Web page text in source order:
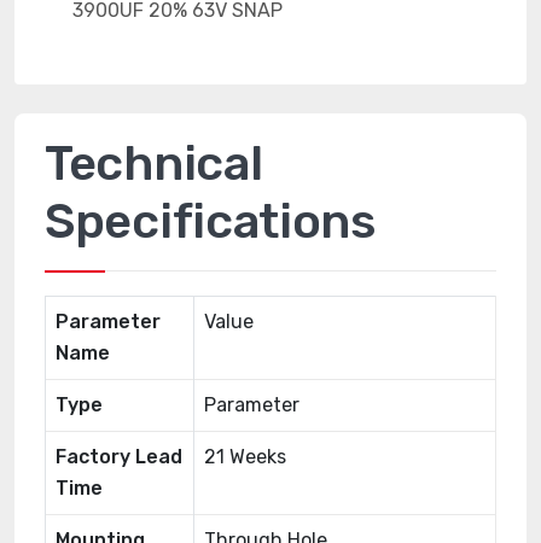
Technical
Specifications
Parameter
Name
Value
Type Parameter
Factory Lead
Time
21 Weeks